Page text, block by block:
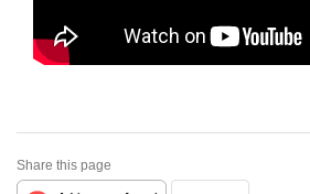
Share this page